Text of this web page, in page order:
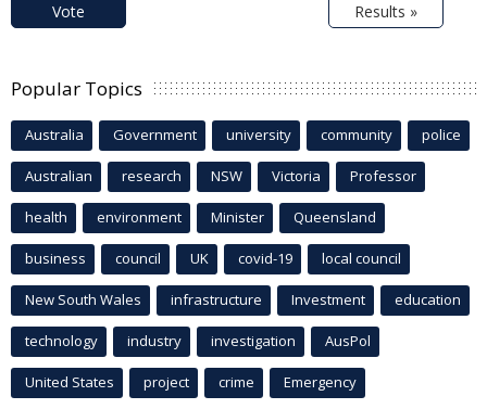
Vote Results »
Popular Topics
Australia Government university community police
Australian research NSW Victoria Professor
health environment Minister Queensland
business council UK covid-19 local council
New South Wales infrastructure Investment education
technology industry investigation AusPol
United States project crime Emergency